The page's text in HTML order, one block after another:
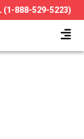
(1-888-529-5223)